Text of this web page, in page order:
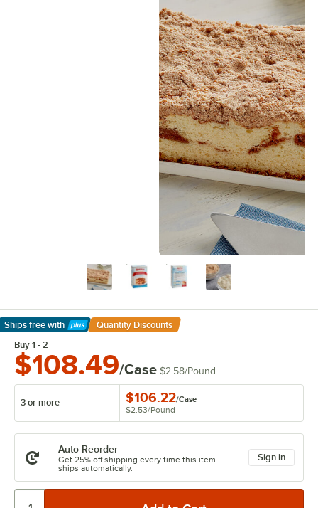
Ships free with
Learn More
Quantity Discounts
Buy 1 - 2
$108.49/Case $2.58/Pound
3 or more $106.22/Case
$2.53/Pound
Auto Reorder
Get 25% off shipping every time this item
ships automatically.
Sign in